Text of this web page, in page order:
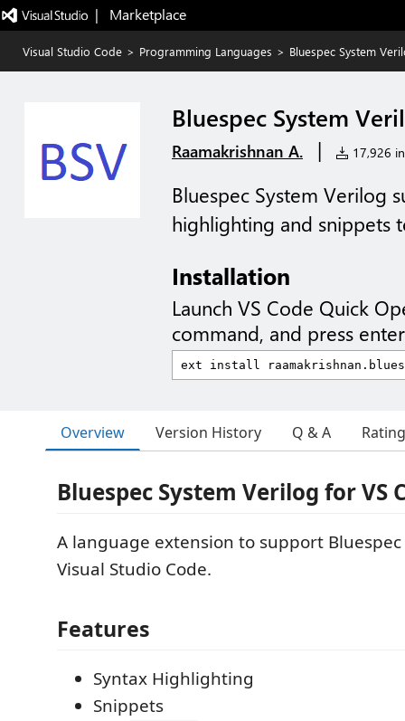
|   Marketplace
Visual Studio Code > Programming Languages > Bluespec System
Bluespec System
Raamakrishnan A. | 17,926
Bluespec System Verilog
highlighting and snippets
Installation
Launch VS Code Quick
command, and press
Overview Version History Q & A
Bluespec System Verilog for VS
A language extension to support
Visual Studio Code.
Features
Syntax Highlighting
Snippets